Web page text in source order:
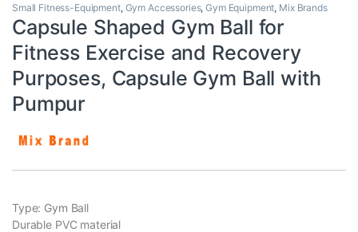
Small Fitness-Equipment, Gym Accessories,Gym Equipment, Mix Brands
Capsule Shaped Gym Ball for
Fitness Exercise and Recovery
Purposes, Capsule Gym Ball with
Pumpur
Type: Gym Ball
Durable PVC material